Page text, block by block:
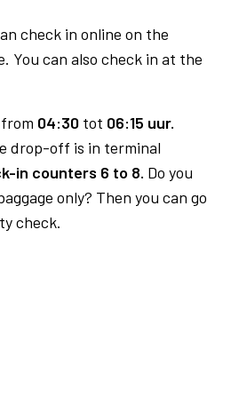
check in online on the
You can also check in at the
04:30 tot 06:15 uur.
drop-off is in terminal
in counters 6 to 8. Do you
only? Then you can go
check.